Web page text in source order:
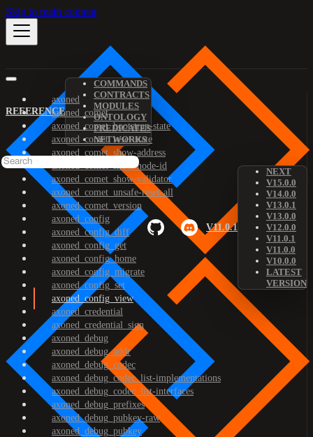
Skip to main content
REFERENCE
COMMANDS
CONTRACTS
MODULES
ONTOLOGY
PREDICATES
NETWORKS
V11.0.1
NEXT
V15.0.0
V14.0.0
V13.0.1
V13.0.0
V12.0.0
V11.0.1
V11.0.0
V10.0.0
LATEST
VERSION
axoned
axoned_comet
axoned_comet_bootstrap-state
axoned_comet_reset-state
axoned_comet_show-address
axoned_comet_show-node-id
axoned_comet_show-validator
axoned_comet_unsafe-reset-all
axoned_comet_version
axoned_config
axoned_config_diff
axoned_config_get
axoned_config_home
axoned_config_migrate
axoned_config_set
axoned_config_view
axoned_credential
axoned_credential_sign
axoned_debug
axoned_debug_addr
axoned_debug_codec
axoned_debug_codec_list-implementations
axoned_debug_codec_list-interfaces
axoned_debug_prefixes
axoned_debug_pubkey-raw
axoned_debug_pubkey